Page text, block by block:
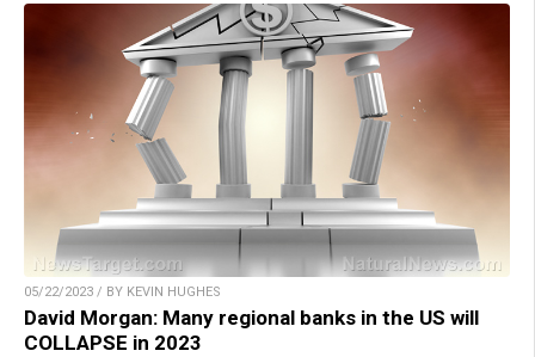
05/22/2023 / BY KEVIN HUGHES
David Morgan: Many regional banks in the US will
COLLAPSE in 2023